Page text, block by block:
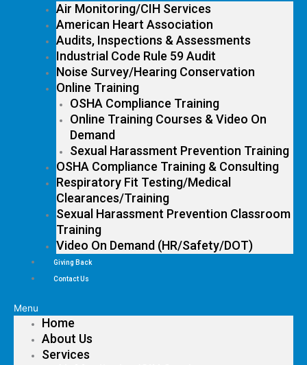
Air Monitoring/CIH Services
American Heart Association
Audits, Inspections & Assessments
Industrial Code Rule 59 Audit
Noise Survey/Hearing Conservation
Online Training
OSHA Compliance Training
Online Training Courses & Video On
Demand
Sexual Harassment Prevention Training
OSHA Compliance Training & Consulting
Respiratory Fit Testing/Medical
Clearances/Training
Sexual Harassment Prevention Classroom
Training
Video On Demand (HR/Safety/DOT)
Giving Back
Contact Us
Menu
Home
About Us
Services